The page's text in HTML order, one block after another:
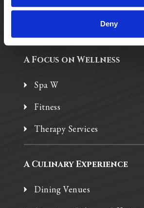
Deny
A Focus on Wellness
Spa W
Fitness
Therapy Services
A Culinary Experience
Dining Venues